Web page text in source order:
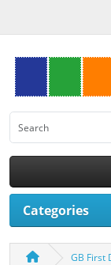
Categories
GB First